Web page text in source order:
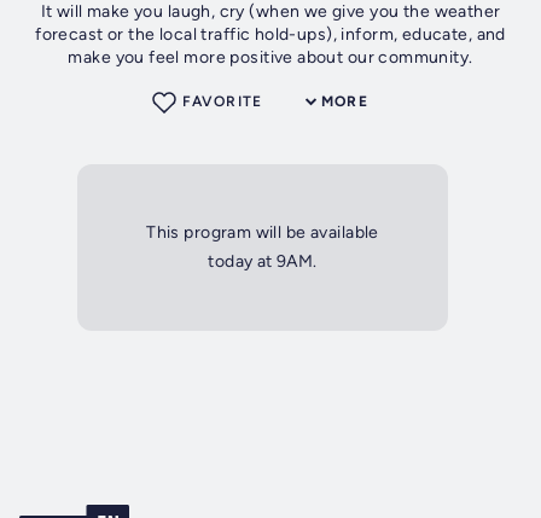
It will make you laugh, cry (when we give you the weather
forecast or the local traffic hold-ups), inform, educate, and
make you feel more positive about our community.
MORE
FAVORITE
This program will be available
today at 9AM.